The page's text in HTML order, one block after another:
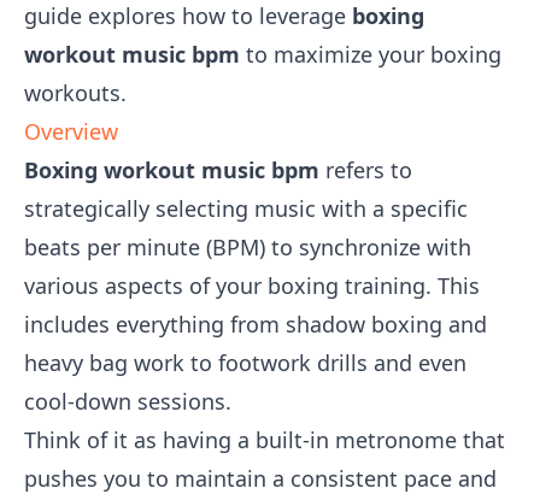
guide explores how to leverage boxing
workout music bpm to maximize your boxing
workouts.
Overview
Boxing workout music bpm refers to
strategically selecting music with a specific
beats per minute (BPM) to synchronize with
various aspects of your boxing training. This
includes everything from shadow boxing and
heavy bag work to footwork drills and even
cool-down sessions.
Think of it as having a built-in metronome that
pushes you to maintain a consistent pace and